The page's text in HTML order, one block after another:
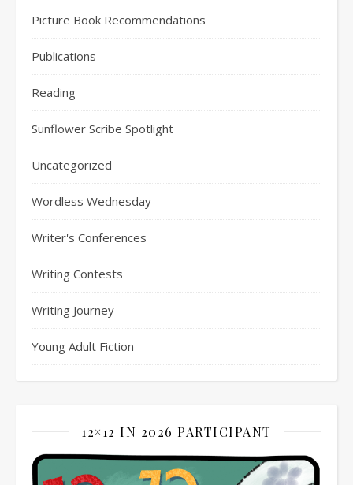
Picture Book Recommendations
Publications
Reading
Sunflower Scribe Spotlight
Uncategorized
Wordless Wednesday
Writer's Conferences
Writing Contests
Writing Journey
Young Adult Fiction
12×12 IN 2026 PARTICIPANT